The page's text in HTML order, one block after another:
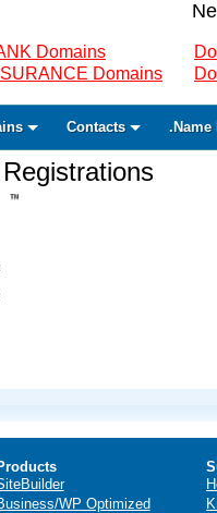
Domains
Domains
Contacts .Name
WP Optimized